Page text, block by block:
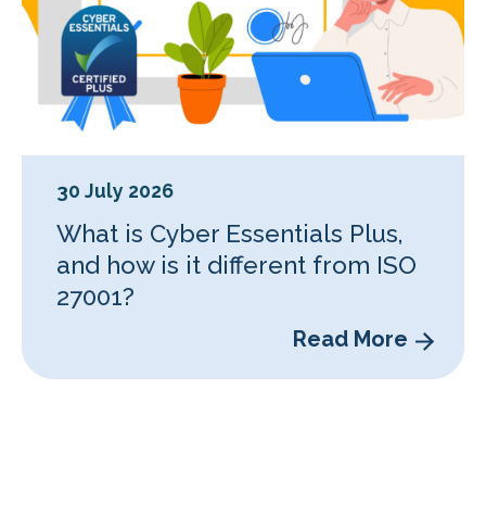
30 July 2026
What is Cyber Essentials Plus,
and how is it different from ISO
27001?
Read More